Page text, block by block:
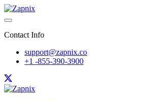
Contact Info
support@zapnix.co
+1 -855-390-3900